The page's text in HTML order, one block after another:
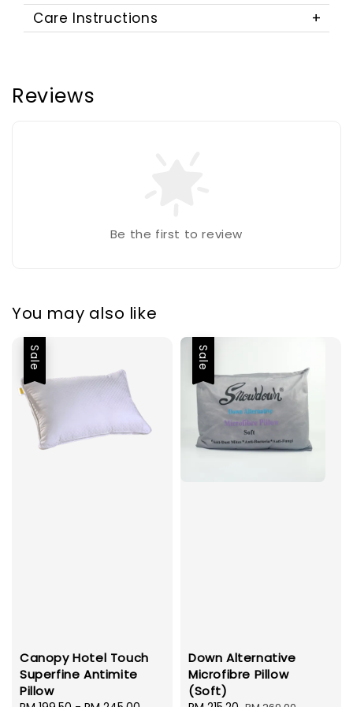
Care Instructions
Reviews
Be the first to review
You may also like
Sale
Canopy Hotel Touch
Superfine Antimite
Pillow
Sale
Down Alternative
Microfibre Pillow
(Soft)